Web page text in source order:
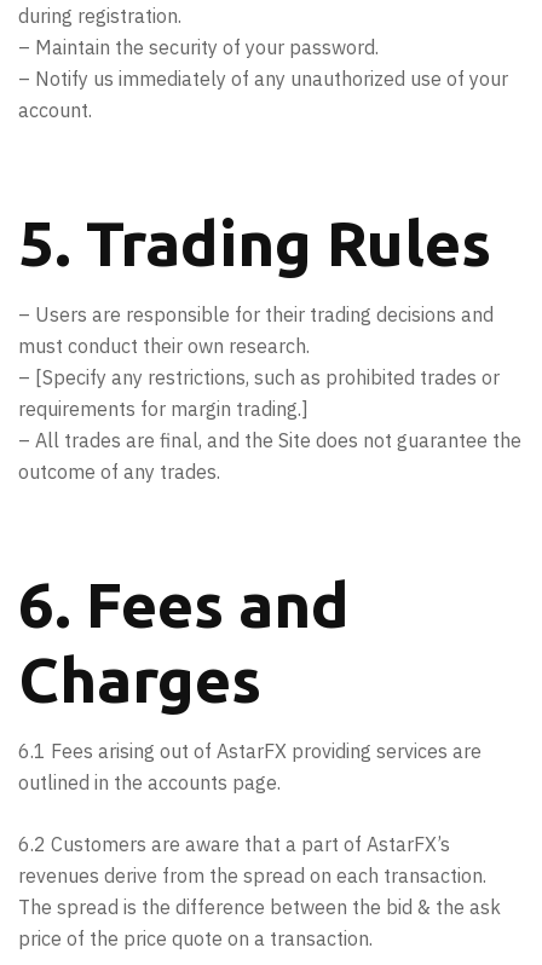
during registration.
– Maintain the security of your password.
– Notify us immediately of any unauthorized use of your
account.
5. Trading Rules
– Users are responsible for their trading decisions and
must conduct their own research.
– [Specify any restrictions, such as prohibited trades or
requirements for margin trading.]
– All trades are final, and the Site does not guarantee the
outcome of any trades.
6. Fees and
Charges
6.1 Fees arising out of AstarFX providing services are
outlined in the accounts page.
6.2 Customers are aware that a part of AstarFX’s
revenues derive from the spread on each transaction.
The spread is the difference between the bid & the ask
price of the price quote on a transaction.